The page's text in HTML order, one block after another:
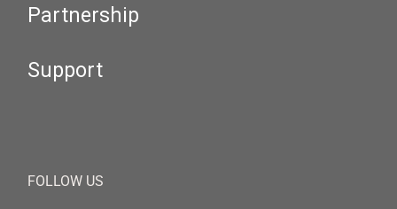
Partnership
Support
FOLLOW US